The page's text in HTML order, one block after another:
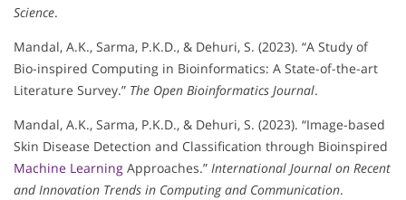
Science.
Mandal, A.K., Sarma, P.K.D., & Dehuri, S. (2023). “A Study of
Bio-inspired Computing in Bioinformatics: A State-of-the-art
Literature Survey.” The Open Bioinformatics Journal.
Mandal, A.K., Sarma, P.K.D., & Dehuri, S. (2023). “Image-based
Skin Disease Detection and Classification through Bioinspired
Machine Learning Approaches.” International Journal on Recent
and Innovation Trends in Computing and Communication.